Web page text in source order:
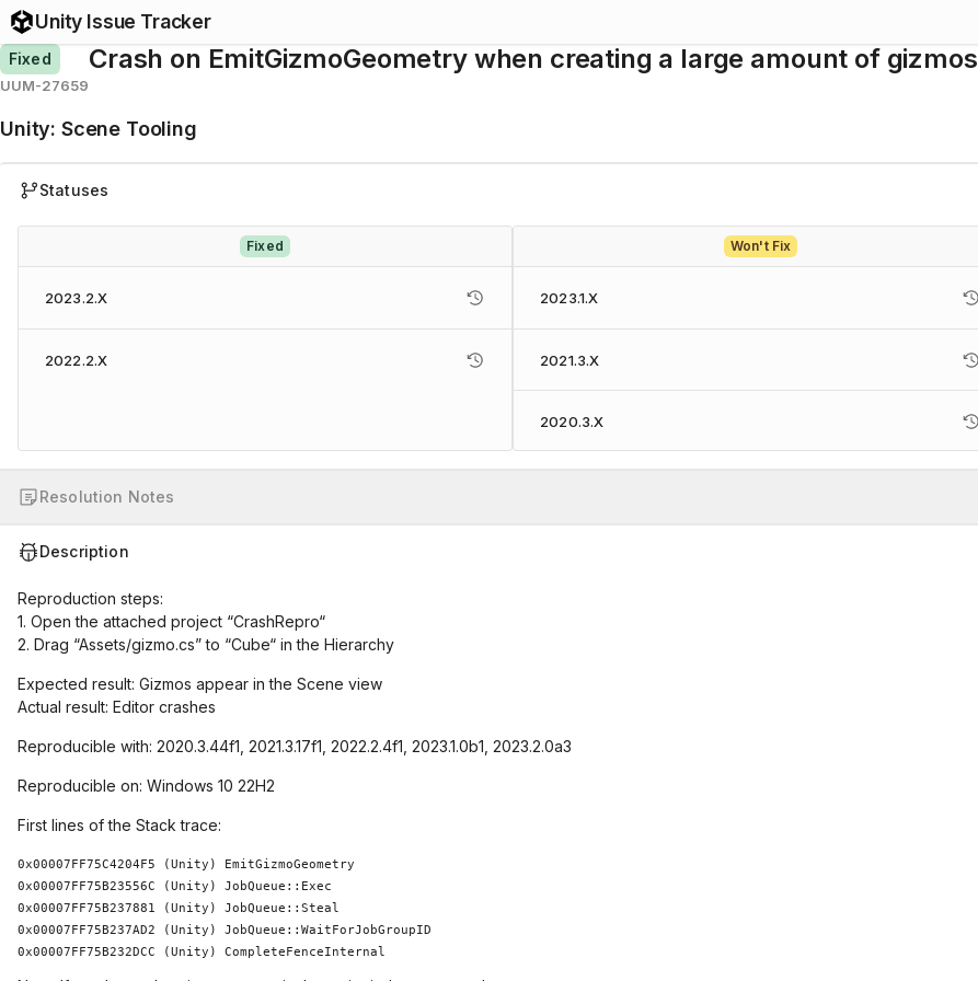
Unity Issue Tracker
Fixed
UUM-27659
Crash on EmitGizmoGeometry when creating a large amount of gizmos
Unity: Scene Tooling
Statuses
Fixed
2023.2.X
2022.2.X
Won't Fix
2023.1.X
2021.3.X
2020.3.X
Resolution Notes
Description
Reproduction steps:
1. Open the attached project “CrashRepro“
2. Drag “Assets/gizmo.cs” to “Cube“ in the Hierarchy
Expected result: Gizmos appear in the Scene view
Actual result: Editor crashes
Reproducible with: 2020.3.44f1, 2021.3.17f1, 2022.2.4f1, 2023.1.0b1, 2023.2.0a3
Reproducible on: Windows 10 22H2
First lines of the Stack trace:
0x00007FF75C4204F5 (Unity) EmitGizmoGeometry
0x00007FF75B23556C (Unity) JobQueue::Exec
0x00007FF75B237881 (Unity) JobQueue::Steal
0x00007FF75B237AD2 (Unity) JobQueue::WaitForJobGroupID
0x00007FF75B232DCC (Unity) CompleteFenceInternal